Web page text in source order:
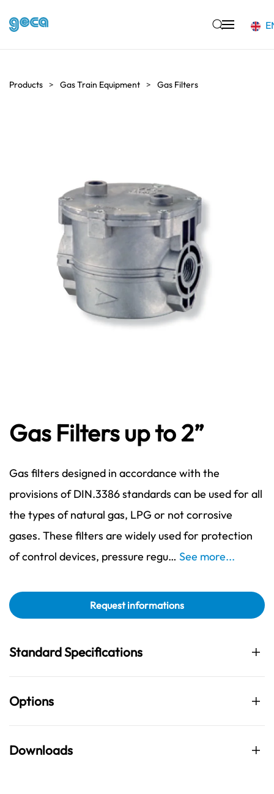
Products Gas Train Equipment Gas Filters
Gas Filters up to 2”
Gas filters designed in accordance with the
provisions of DIN.3386 standards can be used for all
the types of natural gas, LPG or not corrosive
gases. These filters are widely used for protection
of control devices, pressure regu… See more...
Request informations
Standard Specifications
Options
Downloads